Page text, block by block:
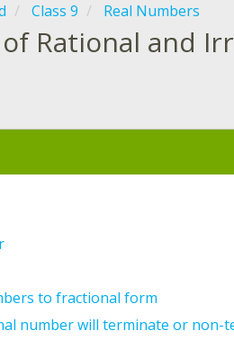
Class 9 Real Numbers
Rational and
to fractional form
number will terminate or non-